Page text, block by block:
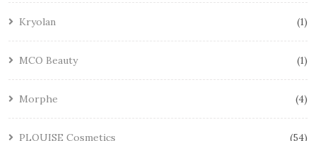
Kryolan 1
MCO Beauty 1
Morphe 4
PLOUISE Cosmetics 54